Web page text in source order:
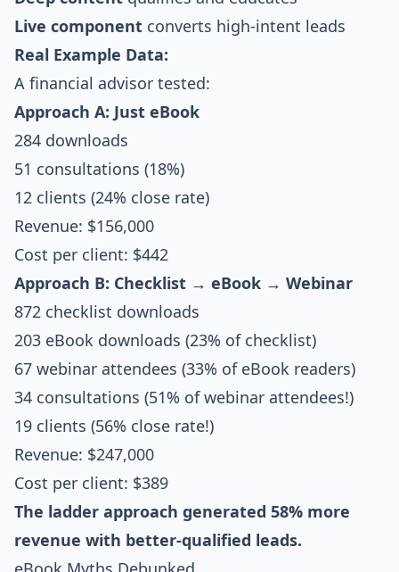
Live component converts high-intent leads
Real Example Data:
A financial advisor tested:
Approach A: Just eBook
284 downloads
51 consultations (18%)
12 clients (24% close rate)
Revenue: $156,000
Cost per client: $442
Approach B: Checklist → eBook → Webinar
872 checklist downloads
203 eBook downloads (23% of checklist)
67 webinar attendees (33% of eBook readers)
34 consultations (51% of webinar attendees!)
19 clients (56% close rate!)
Revenue: $247,000
Cost per client: $389
The ladder approach generated 58% more
revenue with better-qualified leads.